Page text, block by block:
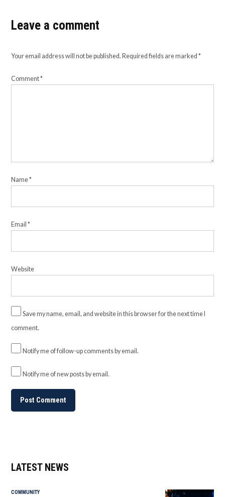
Leave a comment
Your email address will not be published. Required fields are marked*
Comment*
Name*
Email*
Website
Save my name, email, and website in this browser for the next time I
comment.
Notify me of follow-up comments by email.
Notify me of new posts by email.
LATEST NEWS
COMMUNITY